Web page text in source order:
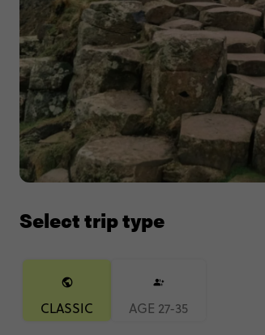
Select trip type
CLASSIC AGE 27-35